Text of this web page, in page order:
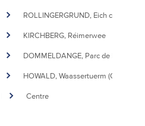
ROLLINGERGRUND, Eich centre
KIRCHBERG, Réimerwee
DOMMELDANGE, Parc de l'Europe
HOWALD, Waassertuerm (CIPA)
Centre